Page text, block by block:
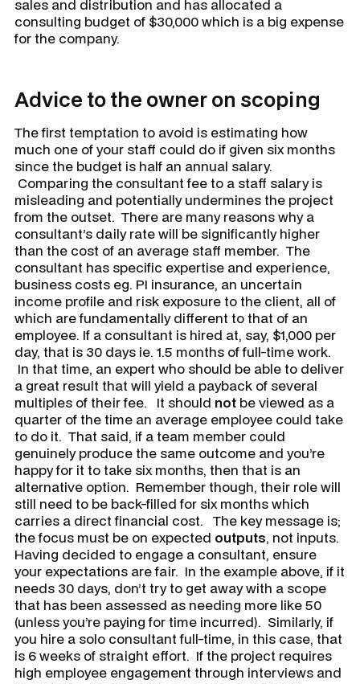
sales and distribution and has allocated a
consulting budget of $30,000 which is a big expense
for the company.
Advice to the owner on scoping
The first temptation to avoid is estimating how
much one of your staff could do if given six months
since the budget is half an annual salary.
Comparing the consultant fee to a staff salary is
misleading and potentially undermines the project
from the outset. There are many reasons why a
consultant’s daily rate will be significantly higher
than the cost of an average staff member. The
consultant has specific expertise and experience,
business costs eg. PI insurance, an uncertain
income profile and risk exposure to the client, all of
which are fundamentally different to that of an
employee. If a consultant is hired at, say, $1,000 per
day, that is 30 days ie. 1.5 months of full-time work.
In that time, an expert who should be able to deliver
a great result that will yield a payback of several
multiples of their fee. It should not be viewed as a
quarter of the time an average employee could take
to do it. That said, if a team member could
genuinely produce the same outcome and you’re
happy for it to take six months, then that is an
alternative option. Remember though, their role will
still need to be back-filled for six months which
carries a direct financial cost. The key message is;
the focus must be on expected outputs, not inputs.
Having decided to engage a consultant, ensure
your expectations are fair. In the example above, if it
needs 30 days, don’t try to get away with a scope
that has been assessed as needing more like 50
(unless you’re paying for time incurred). Similarly, if
you hire a solo consultant full-time, in this case, that
is 6 weeks of straight effort. If the project requires
high employee engagement through interviews and